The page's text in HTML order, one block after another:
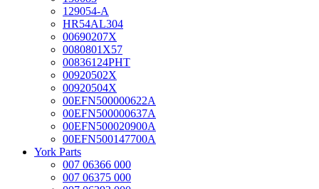
129054-A
HR54AL304
00690207X
0080801X57
00836124PHT
00920502X
00920504X
00EFN500000622A
00EFN500000637A
00EFN500020900A
00EFN500147700A
York Parts
007 06366 000
007 06375 000